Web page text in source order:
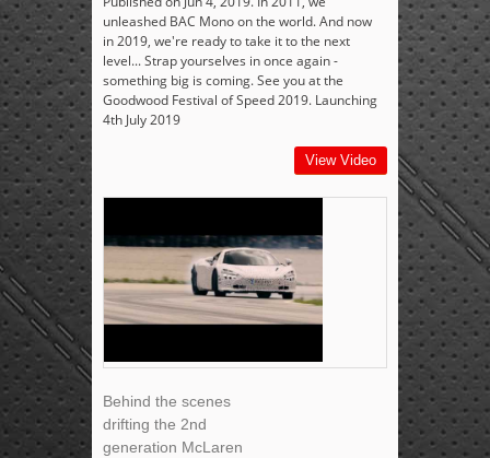
unleashed BAC Mono on the world. And now
in 2019, we're ready to take it to the next
level... Strap yourselves in once again -
something big is coming. See you at the
Goodwood Festival of Speed 2019. Launching
4th July 2019
View Video
Behind the scenes
drifting the 2nd
generation McLaren